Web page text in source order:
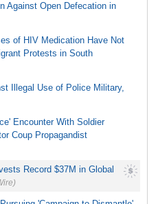
Against Open Defecation in
of HIV Medication Have Not
Protests in South
Illegal Use of Police Military,
Encounter With Soldier
Coup Propagandist
Record $37M in Global